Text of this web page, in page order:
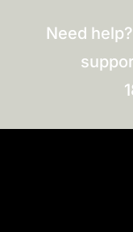
Need